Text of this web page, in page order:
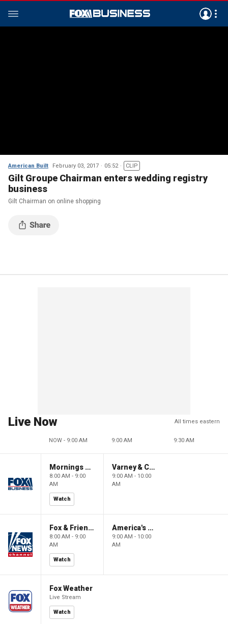
American Built February 03, 2017 05:52 CLIP
Gilt Groupe Chairman enters wedding registry
business
Gilt Chairman on online shopping
Live Now All times eastern
NOW - 9:00 AM 9:00 AM 9:30 AM
Mornings With Maria
8:00 AM - 9:00
AM
Watch
Varney & Company
9:00 AM - 10:00
AM
Fox & Friends
8:00 AM - 9:00
AM
Watch
America's Newsroom
9:00 AM - 10:00
AM
Fox Weather
Live Stream
Watch